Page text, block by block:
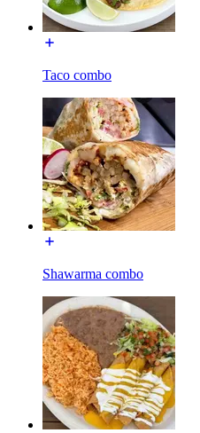
Taco combo
Shawarma combo